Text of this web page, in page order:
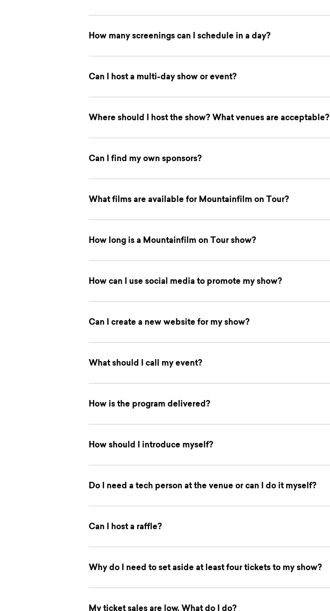
How many screenings can I schedule in a day?
Can I host a multi-day show or event?
Where should I host the show? What venues are acceptable?
Can I find my own sponsors?
What films are available for Mountainfilm on Tour?
How long is a Mountainfilm on Tour show?
How can I use social media to promote my show?
Can I create a new website for my show?
What should I call my event?
How is the program delivered?
How should I introduce myself?
Do I need a tech person at the venue or can I do it myself?
Can I host a raffle?
Why do I need to set aside at least four tickets to my show?
My ticket sales are low. What do I do?